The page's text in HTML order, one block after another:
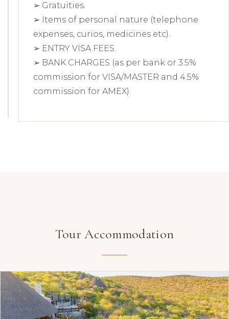
➢ Gratuities.
➢ Items of personal nature (telephone
expenses, curios, medicines etc).
➢ ENTRY VISA FEES.
➢ BANK CHARGES (as per bank or 3.5%
commission for VISA/MASTER and 4.5%
commission for AMEX).
Tour Accommodation